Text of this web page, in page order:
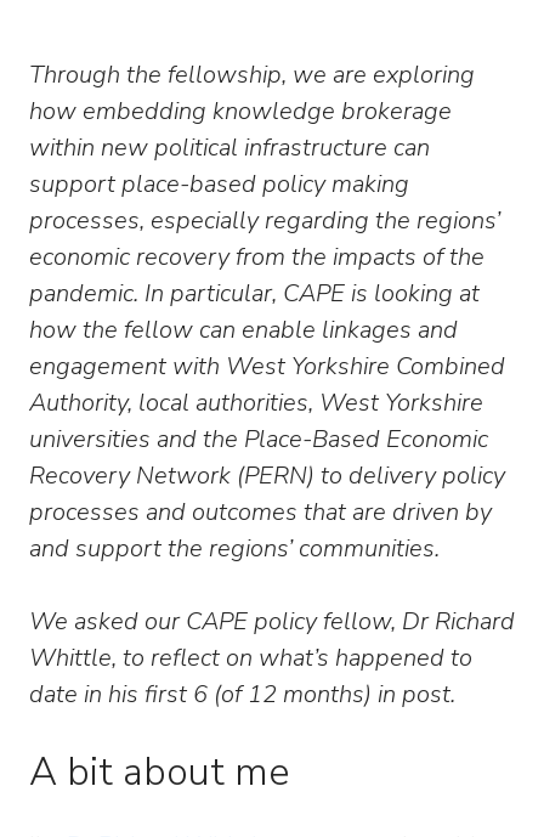
Through the fellowship, we are exploring
how embedding knowledge brokerage
within new political infrastructure can
support place-based policy making
processes, especially regarding the regions’
economic recovery from the impacts of the
pandemic. In particular, CAPE is looking at
how the fellow can enable linkages and
engagement with West Yorkshire Combined
Authority, local authorities, West Yorkshire
universities and the Place-Based Economic
Recovery Network (PERN) to delivery policy
processes and outcomes that are driven by
and support the regions’ communities.
We asked our CAPE policy fellow, Dr Richard
Whittle, to reflect on what’s happened to
date in his first 6 (of 12 months) in post.
A bit about me